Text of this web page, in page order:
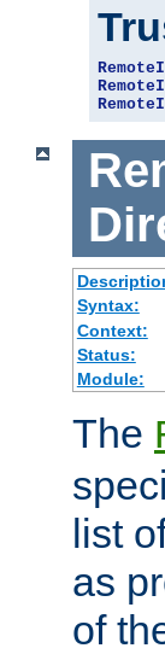
Syntax:
Context:
Status:
Module:
The
list
as
of